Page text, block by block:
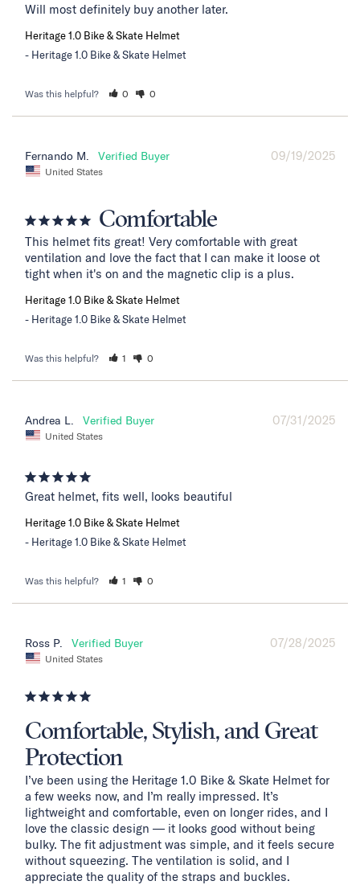
Will most definitely buy another later.
Heritage 1.0 Bike & Skate Helmet
Heritage 1.0 Bike & Skate Helmet
Was this helpful? 0 0
09/19/2025
Fernando M.
United States
Comfortable
This helmet fits great! Very comfortable with great
ventilation and love the fact that I can make it loose ot
tight when it's on and the magnetic clip is a plus.
Heritage 1.0 Bike & Skate Helmet
Heritage 1.0 Bike & Skate Helmet
Was this helpful? 1 0
07/31/2025
Andrea L.
United States
Great helmet, fits well, looks beautiful
Heritage 1.0 Bike & Skate Helmet
Heritage 1.0 Bike & Skate Helmet
Was this helpful? 1 0
07/28/2025
Ross P.
United States
Comfortable, Stylish, and Great
Protection
I’ve been using the Heritage 1.0 Bike & Skate Helmet for
a few weeks now, and I’m really impressed. It’s
lightweight and comfortable, even on longer rides, and I
love the classic design — it looks good without being
bulky. The fit adjustment was simple, and it feels secure
without squeezing. The ventilation is solid, and I
appreciate the quality of the straps and buckles.